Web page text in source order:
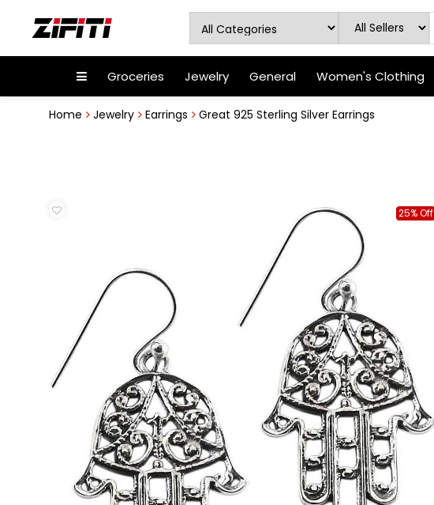
Groceries Jewelry General Women's Clothing
Home Jewelry Earrings Great 925 Sterling Silver Earrings
25% Off